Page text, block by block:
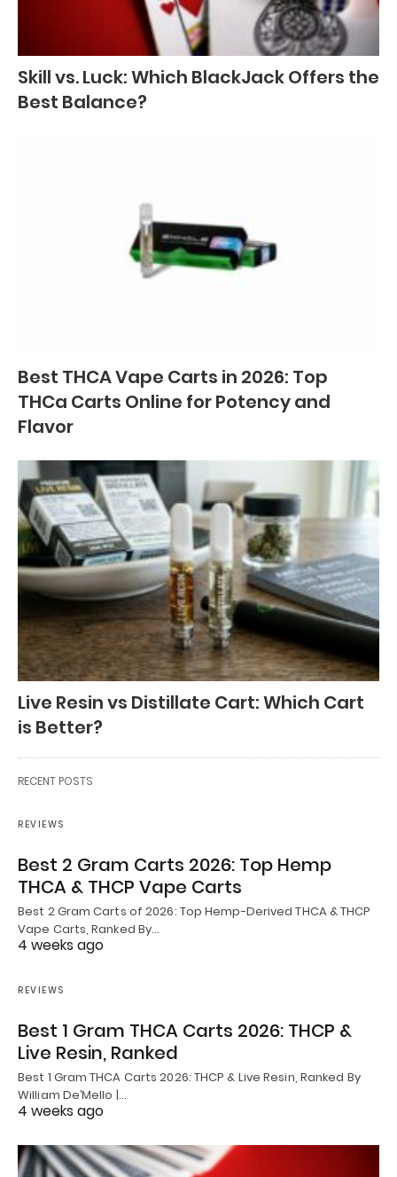
Skill vs. Luck: Which BlackJack Offers the
Best Balance?
Best THCA Vape Carts in 2026: Top
THCa Carts Online for Potency and
Flavor
Live Resin vs Distillate Cart: Which Cart
is Better?
RECENT POSTS
REVIEWS
Best 2 Gram Carts 2026: Top Hemp
THCA & THCP Vape Carts
Best 2 Gram Carts of 2026: Top Hemp-Derived THCA & THCP
Vape Carts, Ranked By…
4 weeks ago
REVIEWS
Best 1 Gram THCA Carts 2026: THCP &
Live Resin, Ranked
Best 1 Gram THCA Carts 2026: THCP & Live Resin, Ranked By
William De’Mello |…
4 weeks ago